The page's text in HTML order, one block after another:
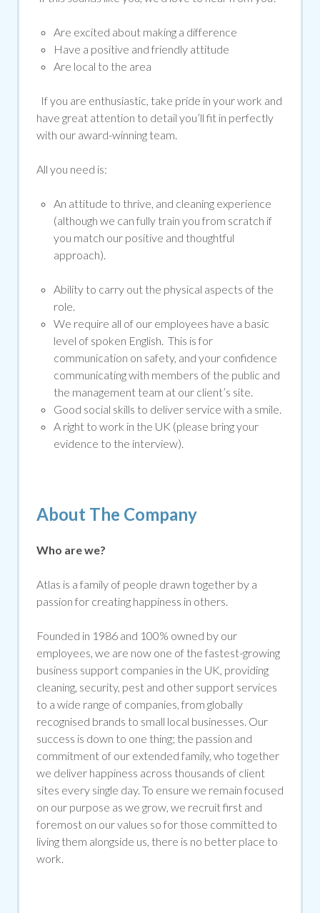
Are excited about making a difference
Have a positive and friendly attitude
Are local to the area
If you are enthusiastic, take pride in your work and
have great attention to detail you’ll fit in perfectly
with our award-winning team.
All you need is:
An attitude to thrive, and cleaning experience
(although we can fully train you from scratch if
you match our positive and thoughtful
approach).
Ability to carry out the physical aspects of the
role.
We require all of our employees have a basic
level of spoken English. This is for
communication on safety, and your confidence
communicating with members of the public and
the management team at our client’s site.
Good social skills to deliver service with a smile.
A right to work in the UK (please bring your
evidence to the interview).
About The Company
Who are we?
Atlas is a family of people drawn together by a
passion for creating happiness in others.
Founded in 1986 and 100% owned by our
employees, we are now one of the fastest-growing
business support companies in the UK, providing
cleaning, security, pest and other support services
to a wide range of companies, from globally
recognised brands to small local businesses. Our
success is down to one thing; the passion and
commitment of our extended family, who together
we deliver happiness across thousands of client
sites every single day. To ensure we remain focused
on our purpose as we grow, we recruit first and
foremost on our values so for those committed to
living them alongside us, there is no better place to
work.